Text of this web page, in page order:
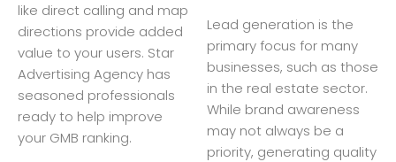
like direct calling and map
directions provide added
value to your users. Star
Advertising Agency has
seasoned professionals
ready to help improve
your GMB ranking.
Lead generation is the
primary focus for many
businesses, such as those
in the real estate sector.
While brand awareness
may not always be a
priority, generating quality